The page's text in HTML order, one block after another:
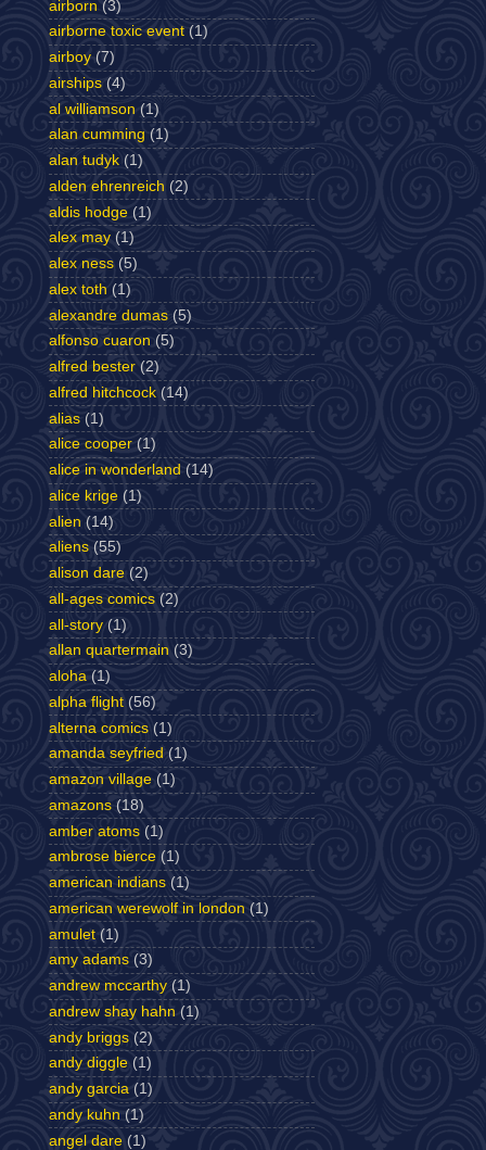
airborn (3)
airborne toxic event (1)
airboy (7)
airships (4)
al williamson (1)
alan cumming (1)
alan tudyk (1)
alden ehrenreich (2)
aldis hodge (1)
alex may (1)
alex ness (5)
alex toth (1)
alexandre dumas (5)
alfonso cuaron (5)
alfred bester (2)
alfred hitchcock (14)
alias (1)
alice cooper (1)
alice in wonderland (14)
alice krige (1)
alien (14)
aliens (55)
alison dare (2)
all-ages comics (2)
all-story (1)
allan quartermain (3)
aloha (1)
alpha flight (56)
alterna comics (1)
amanda seyfried (1)
amazon village (1)
amazons (18)
amber atoms (1)
ambrose bierce (1)
american indians (1)
american werewolf in london (1)
amulet (1)
amy adams (3)
andrew mccarthy (1)
andrew shay hahn (1)
andy briggs (2)
andy diggle (1)
andy garcia (1)
andy kuhn (1)
angel dare (1)